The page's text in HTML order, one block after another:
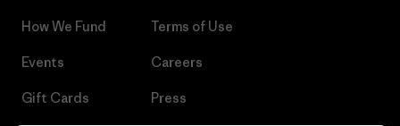
How We Fund
Events
Gift Cards
Terms of Use
Careers
Press